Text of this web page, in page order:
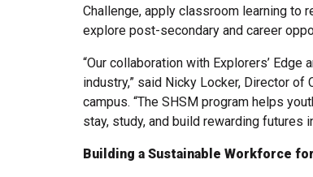
Challenge, apply classroom learning to
explore post-secondary and career
“Our collaboration with Explorers’
industry,” said Nicky Locker, Director of
campus. “The SHSM program helps
stay, study, and build rewarding futures
Building a Sustainable Workforce